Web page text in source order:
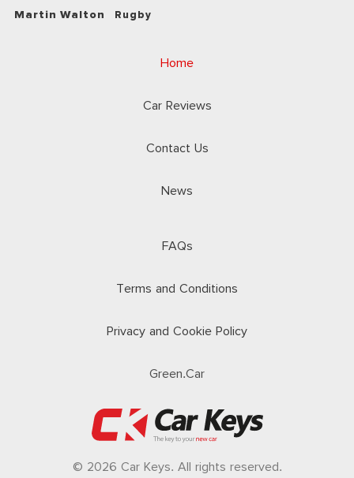
Martin Walton Rugby
Home
Car Reviews
Contact Us
News
FAQs
Terms and Conditions
Privacy and Cookie Policy
Green.Car
© 2026 Car Keys. All rights reserved.